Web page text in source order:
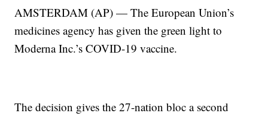
AMSTERDAM (AP) — The European Union’s
medicines agency has given the green light to
Moderna Inc.’s COVID-19 vaccine.
The decision gives the 27-nation bloc a second